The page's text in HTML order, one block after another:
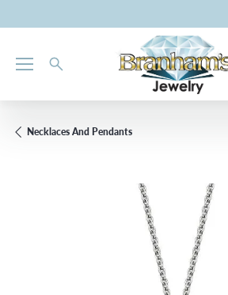
Necklaces And Pendants